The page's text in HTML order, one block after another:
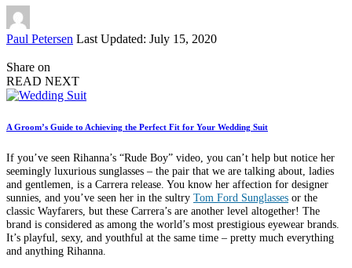
Posted
Paul Petersen Last Updated: July 15, 2020
Share on
READ NEXT
A Groom’s Guide to Achieving the Perfect Fit for Your Wedding Suit
If you’ve seen Rihanna’s “Rude Boy” video, you can’t help but notice her
seemingly luxurious sunglasses – the pair that we are talking about, ladies
and gentlemen, is a Carrera release. You know her affection for designer
sunnies, and you’ve seen her in the sultry Tom Ford Sunglasses or the
classic Wayfarers, but these Carrera’s are another level altogether! The
brand is considered as among the world’s most prestigious eyewear brands.
It’s playful, sexy, and youthful at the same time – pretty much everything
and anything Rihanna.